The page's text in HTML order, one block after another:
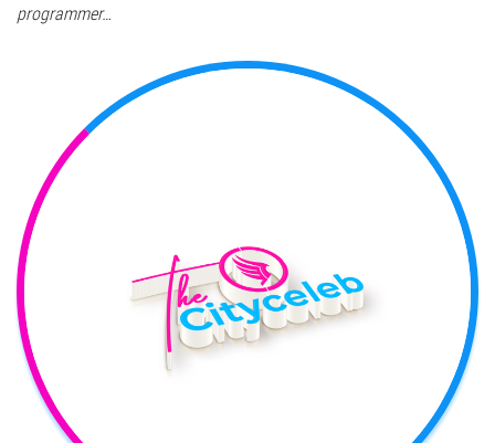
programmer…